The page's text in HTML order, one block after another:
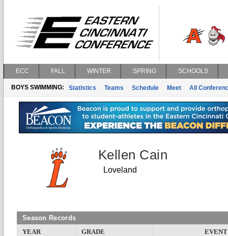
ECC FALL WINTER SPRING SCHOOLS
BOYS SWIMMING: Statistics Teams Schedule Meet All
Kellen Cain
Loveland
Season Records
YEAR
GRADE
EVENT